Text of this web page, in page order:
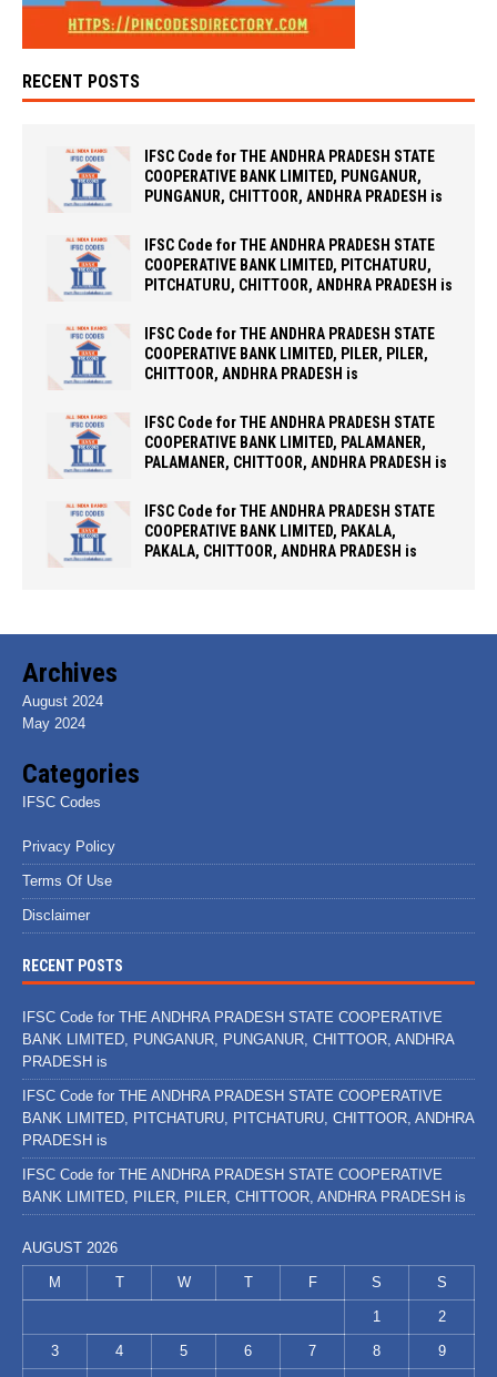
RECENT POSTS
IFSC Code for THE ANDHRA PRADESH STATE
COOPERATIVE BANK LIMITED, PUNGANUR,
PUNGANUR, CHITTOOR, ANDHRA PRADESH is
IFSC Code for THE ANDHRA PRADESH STATE
COOPERATIVE BANK LIMITED, PITCHATURU,
PITCHATURU, CHITTOOR, ANDHRA PRADESH is
IFSC Code for THE ANDHRA PRADESH STATE
COOPERATIVE BANK LIMITED, PILER, PILER,
CHITTOOR, ANDHRA PRADESH is
IFSC Code for THE ANDHRA PRADESH STATE
COOPERATIVE BANK LIMITED, PALAMANER,
PALAMANER, CHITTOOR, ANDHRA PRADESH is
IFSC Code for THE ANDHRA PRADESH STATE
COOPERATIVE BANK LIMITED, PAKALA,
PAKALA, CHITTOOR, ANDHRA PRADESH is
Archives
August 2024
May 2024
Categories
IFSC Codes
Privacy Policy
Terms Of Use
Disclaimer
RECENT POSTS
IFSC Code for THE ANDHRA PRADESH STATE COOPERATIVE
BANK LIMITED, PUNGANUR, PUNGANUR, CHITTOOR, ANDHRA
PRADESH is
IFSC Code for THE ANDHRA PRADESH STATE COOPERATIVE
BANK LIMITED, PITCHATURU, PITCHATURU, CHITTOOR, ANDHRA
PRADESH is
IFSC Code for THE ANDHRA PRADESH STATE COOPERATIVE
BANK LIMITED, PILER, PILER, CHITTOOR, ANDHRA PRADESH is
AUGUST 2026
M T W T F S S
1 2
3 4 5 6 7 8 9